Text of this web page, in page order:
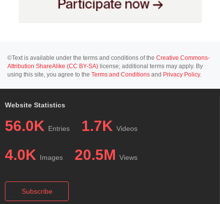
©Text is available under the terms and conditions of the Creative Commons-
Attribution ShareAlike (CC BY-SA) license; additional terms may apply. By
using this site, you agree to the Terms and Conditions and Privacy Policy.
Website Statistics
56.0K Entries 1.7K Videos
4.0K Images 20.5M Views
Subscribe